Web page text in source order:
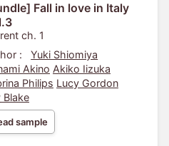
Fall in love in Italy
ch. 1
:
Yuki Shiomiya
Akino Akiko Iizuka
Philips Lucy Gordon
Blake
sample